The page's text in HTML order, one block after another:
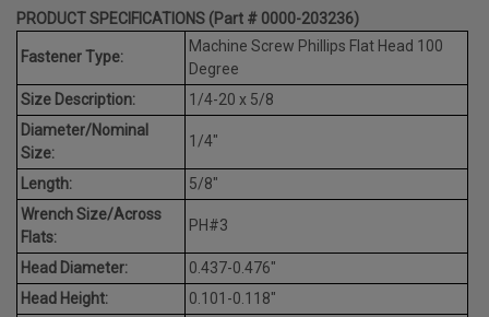
PRODUCT SPECIFICATIONS (Part # 0000-203236)
Fastener Type:
Machine Screw Phillips Flat Head 100
Degree
Size Description:
1/4-20 x 5/8
Diameter/Nominal
Size:
1/4"
Length:
5/8"
Wrench Size/Across
Flats:
PH#3
Head Diameter:
0.437-0.476"
Head Height:
0.101-0.118"